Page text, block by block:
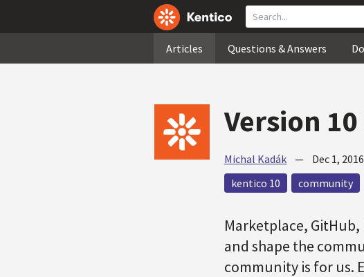
Articles Questions & Answers
Version
Michal Kadák — Dec 1, 2016
kentico 10
community
Marketplace,
and shape the
community is for us.